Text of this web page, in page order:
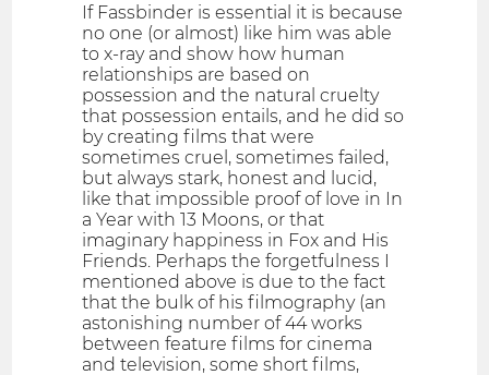
If Fassbinder is essential it is because
no one (or almost) like him was able
to x-ray and show how human
relationships are based on
possession and the natural cruelty
that possession entails, and he did so
by creating films that were
sometimes cruel, sometimes failed,
but always stark, honest and lucid,
like that impossible proof of love in In
a Year with 13 Moons, or that
imaginary happiness in Fox and His
Friends. Perhaps the forgetfulness I
mentioned above is due to the fact
that the bulk of his filmography (an
astonishing number of 44 works
between feature films for cinema
and television, some short films,